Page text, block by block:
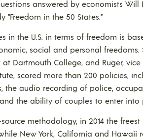
answered by economists Will
“Freedom in the 50 States.”
in the U.S. in terms of freedom is
social and personal freedoms.
Dartmouth College, and Ruger,
scored more than 200 policies,
the audio recording of police,
the ability of couples to enter into
methodology, in 2014 the
New York, California and Hawaii